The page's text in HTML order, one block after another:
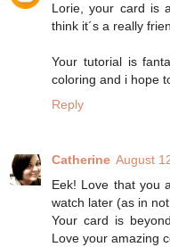
Lorie, your card is
think it´s a really
Your tutorial is
coloring and i hope
Reply
Catherine August
Eek! Love that you
watch later (as in
Your card is
Love your amazing